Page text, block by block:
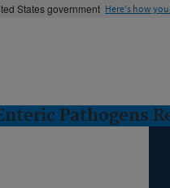
States government Here's how
Pathogens